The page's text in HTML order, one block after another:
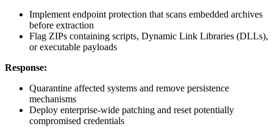
Implement endpoint protection that scans embedded archives
before extraction
Flag ZIPs containing scripts, Dynamic Link Libraries (DLLs),
or executable payloads
Response:
Quarantine affected systems and remove persistence
mechanisms
Deploy enterprise-wide patching and reset potentially
compromised credentials